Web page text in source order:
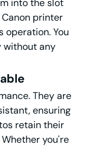
into the slot
printer
operation. You
without any
They are
ensuring
retain their
you're